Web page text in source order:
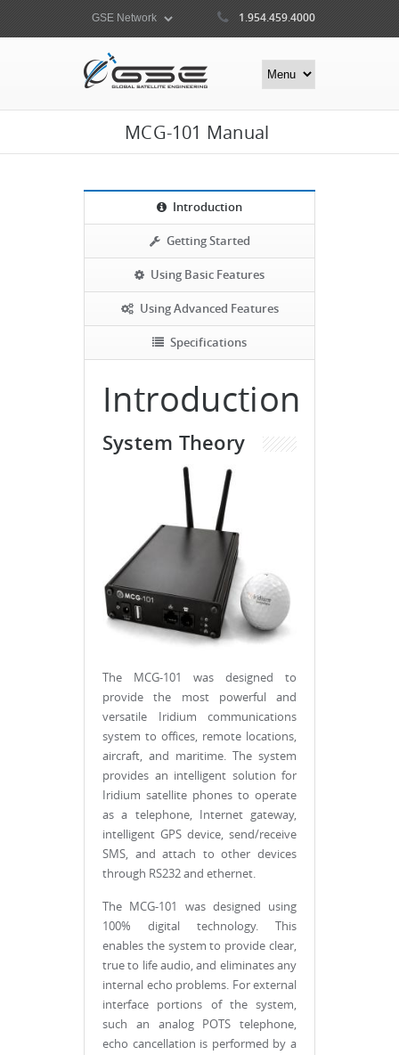
1.954.459.4000
MCG-101 Manual
Introduction
Getting Started
Using Basic Features
Using Advanced Features
Specifications
Introduction
System Theory
The MCG-101 was designed to
provide the most powerful and
versatile Iridium communications
system to offices, remote locations,
aircraft, and maritime. The system
provides an intelligent solution for
Iridium satellite phones to operate
as a telephone, Internet gateway,
intelligent GPS device, send/receive
SMS, and attach to other devices
through RS232 and ethernet.
The MCG-101 was designed using
100% digital technology. This
enables the system to provide clear,
true to life audio, and eliminates any
internal echo problems. For external
interface portions of the system,
such an analog POTS telephone,
echo cancellation is performed by a